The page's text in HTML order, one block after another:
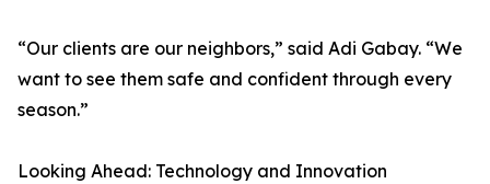
“Our clients are our neighbors,” said Adi Gabay. “We
want to see them safe and confident through every
season.”
Looking Ahead: Technology and Innovation